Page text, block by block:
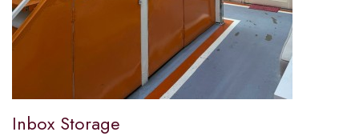
Inbox Storage